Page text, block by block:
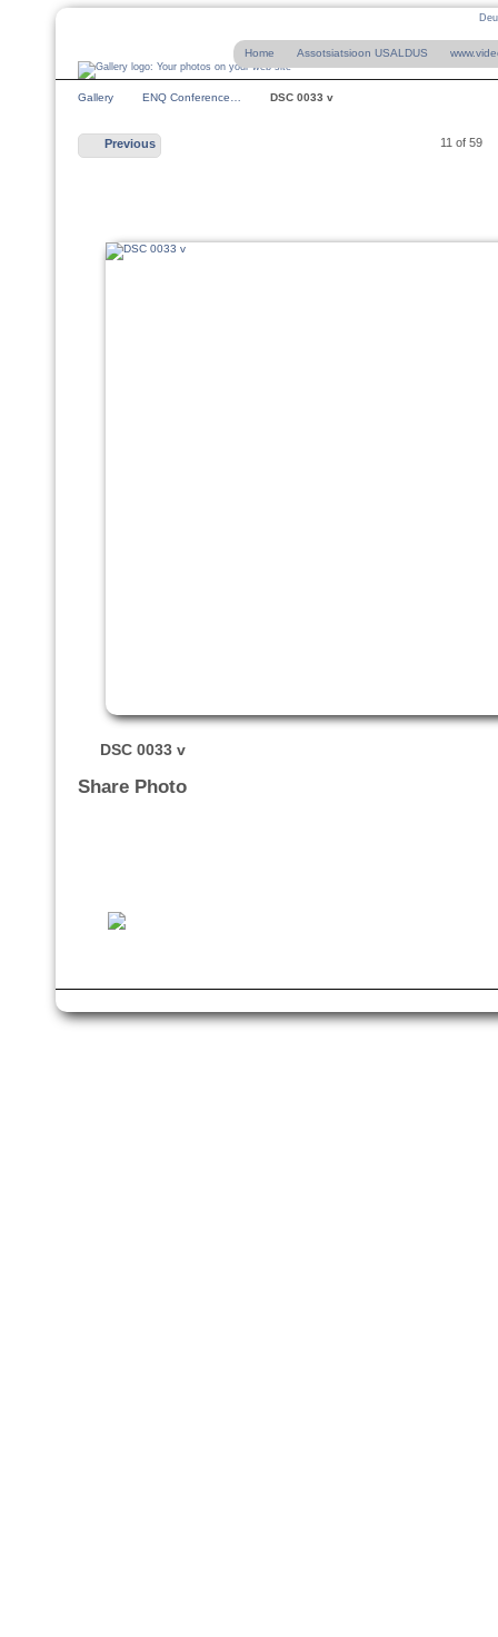
Home Assotsiatsioon USALDUS
Gallery ENQ Conference… DSC 0033 v
Previous 11 of 59
DSC 0033 v
Share Photo